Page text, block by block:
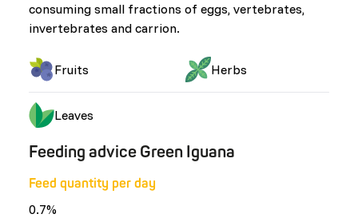
consuming small fractions of eggs, vertebrates,
invertebrates and carrion.
Fruits Herbs
Leaves
Feeding advice Green Iguana
Feed quantity per day
0.7%